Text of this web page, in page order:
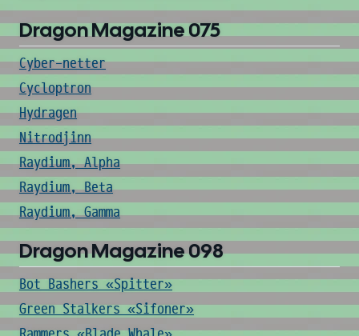
Dragon Magazine 075
Cyber-netter
Cycloptron
Hydragen
Nitrodjinn
Raydium, Alpha
Raydium, Beta
Raydium, Gamma
Dragon Magazine 098
Bot Bashers «Spitter»
Green Stalkers «Sifoner»